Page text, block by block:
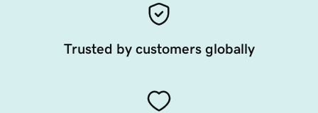
Trusted by customers globally